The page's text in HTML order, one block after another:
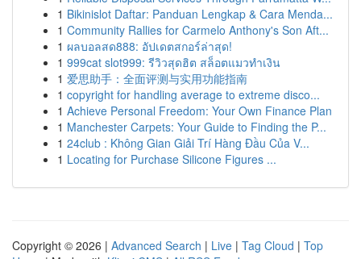
1 Bikinislot Daftar: Panduan Lengkap & Cara Menda...
1 Community Rallies for Carmelo Anthony's Son Aft...
1 ผลบอลสด888: อัปเดตสกอร์ล่าสุด!
1 999cat slot999: รีวิวสุดฮิต สล็อตแมวทำเงิน
1 爱思助手：全面评测与实用功能指南
1 copyright for handling average to extreme disco...
1 Achieve Personal Freedom: Your Own Finance Plan
1 Manchester Carpets: Your Guide to Finding the P...
1 24club : Không Gian Giải Trí Hàng Đầu Của V...
1 Locating for Purchase Silicone Figures ...
Copyright © 2026 | Advanced Search | Live | Tag Cloud | Top